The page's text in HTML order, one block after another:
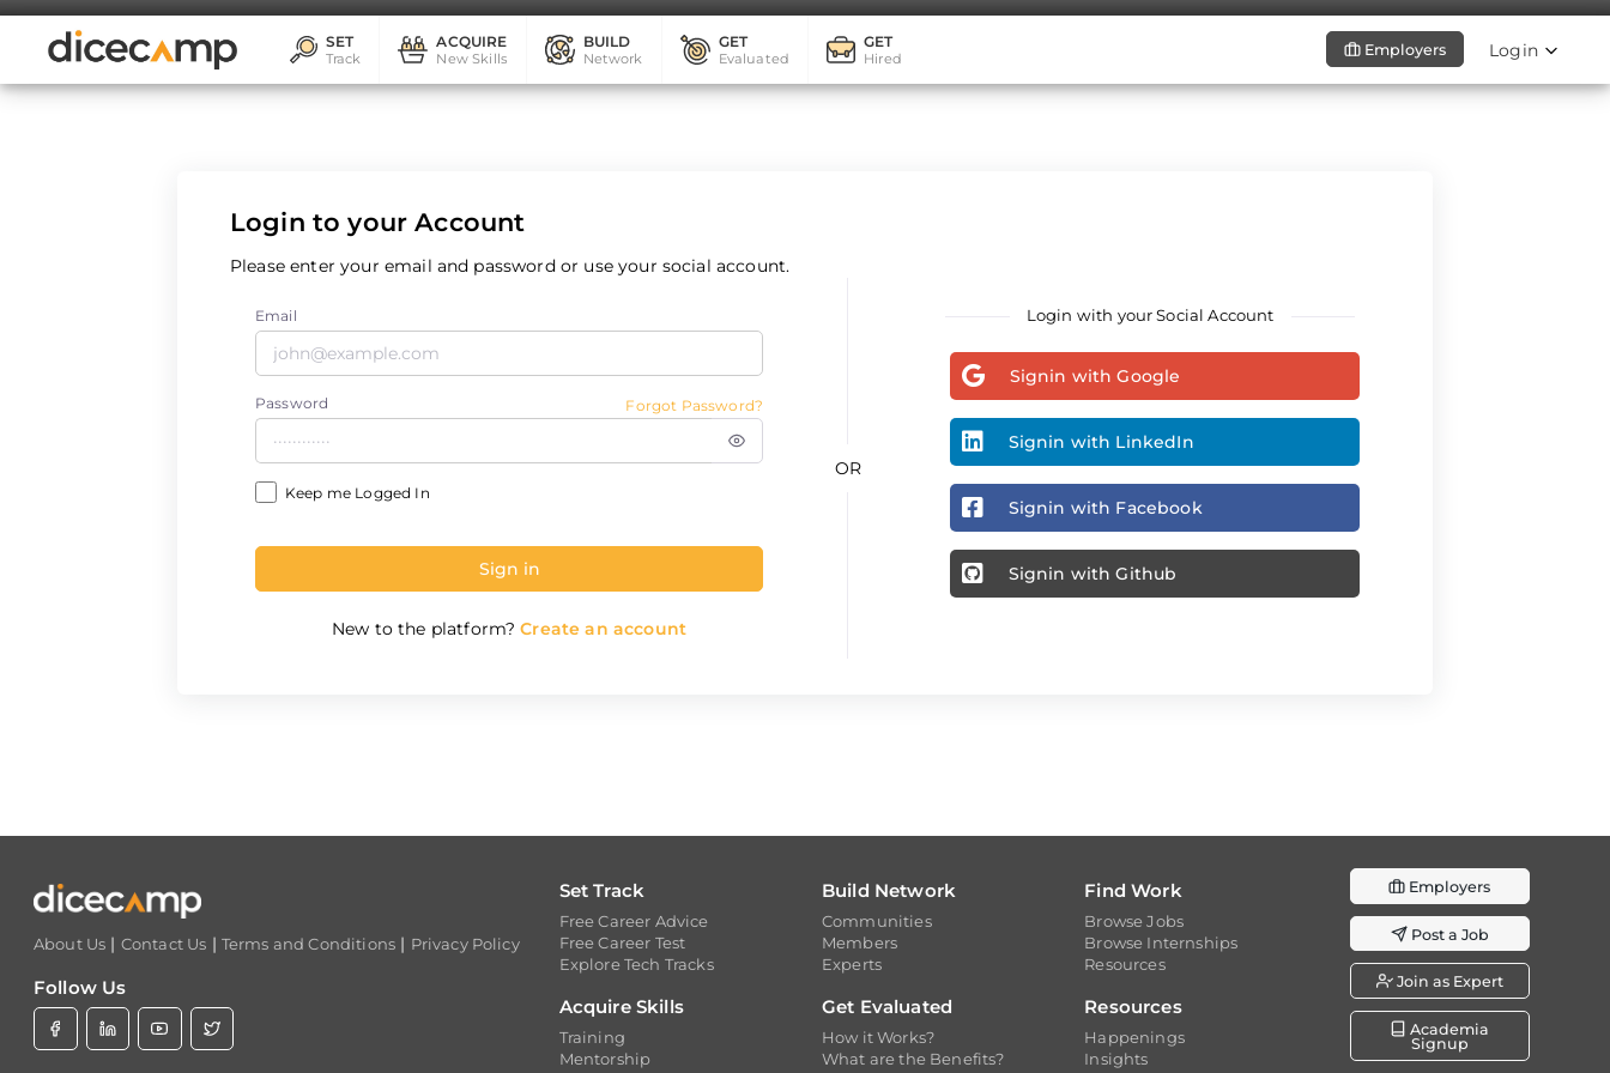
SET
Track
ACQUIRE
New Skills
BUILD
Network
GET
Evaluated
GET
Hired
Employers Login
Login to your Account
Please enter your email and password or use your social account.
Email
Password Forgot Password?
Keep me Logged In
Sign in
New to the platform? Create an account
OR
Login with your Social Account
Signin with Google
Signin with LinkedIn
Signin with Facebook
Signin with Github
About Us | Contact Us | Terms and Conditions | Privacy Policy
Follow Us
Set Track
Free Career Advice
Free Career Test
Explore Tech Tracks
Acquire Skills
Training
Mentorship
Build Network
Communities
Members
Experts
Get Evaluated
How it Works?
What are the Benefits?
Find Work
Browse Jobs
Browse Internships
Resources
Resources
Happenings
Insights
Employers
Post a Job
Join as Expert
Academia
Signup